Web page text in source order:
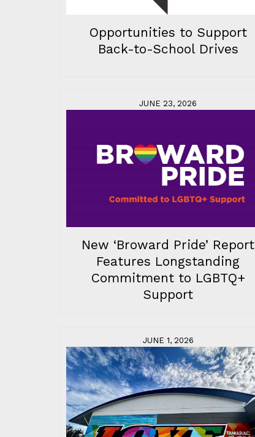
Opportunities to Support
Back-to-School Drives
JUNE 23, 2026
New ‘Broward Pride’ Report
Features Longstanding
Commitment to LGBTQ+
Support
JUNE 1, 2026